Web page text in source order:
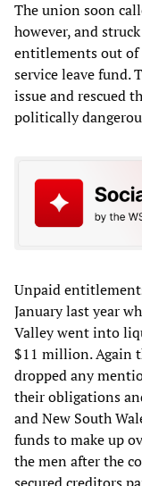
The union soon
however, and
entitlements out
service leave fund.
issue and rescued
politically
Unpaid
January last year
Valley went into
$11 million. Again
dropped any
their obligations
and New South
funds to make up
the men after the